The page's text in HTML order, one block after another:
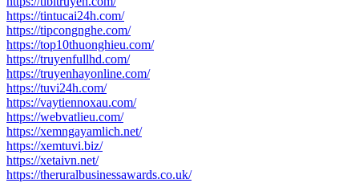
https://tintucai24h.com/
https://tipcongnghe.com/
https://top10thuonghieu.com/
https://truyenfullhd.com/
https://truyenhayonline.com/
https://tuvi24h.com/
https://vaytiennoxau.com/
https://webvatlieu.com/
https://xemngayamlich.net/
https://xemtuvi.biz/
https://xetaivn.net/
https://theruralbusinessawards.co.uk/